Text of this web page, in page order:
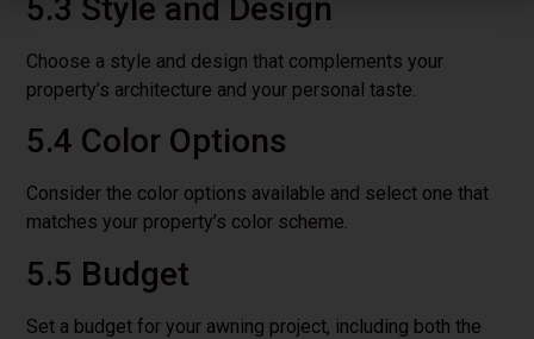
5.3 Style and Design
Choose a style and design that complements your
property’s architecture and your personal taste.
5.4 Color Options
Consider the color options available and select one that
matches your property’s color scheme.
5.5 Budget
Set a budget for your awning project, including both the